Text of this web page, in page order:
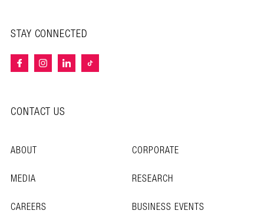
STAY CONNECTED
CONTACT US
ABOUT
CORPORATE
MEDIA
RESEARCH
CAREERS
BUSINESS EVENTS